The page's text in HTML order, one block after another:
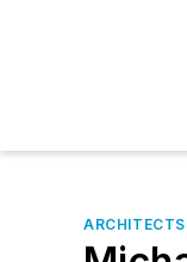
ARCHITECTS